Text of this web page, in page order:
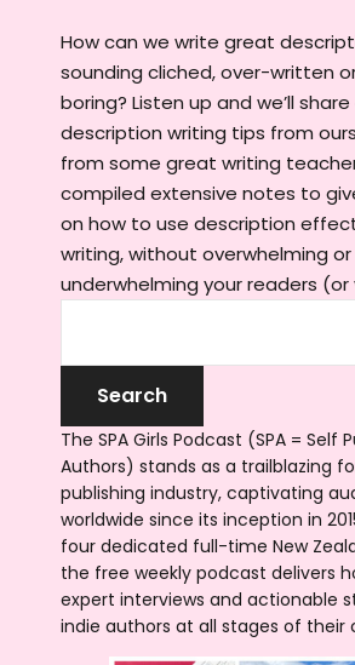
How can we write great
sounding cliched, over-written
boring? Listen up and we’ll
description writing tips from
from some great writing
compiled extensive notes to
on how to use description
writing, without overwhelming or
underwhelming your readers (or
The SPA Girls Podcast (SPA = Self
Authors) stands as a trailblazing
publishing industry, captivating
worldwide since its inception in
four dedicated full-time New
the free weekly podcast delivers
expert interviews and actionable
indie authors at all stages of their